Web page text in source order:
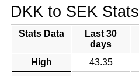
DKK to SEK Stats
Stats Data
Last 30
days
High 43.35